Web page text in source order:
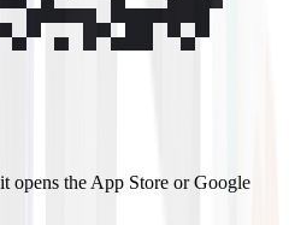
opens the App Store or Google